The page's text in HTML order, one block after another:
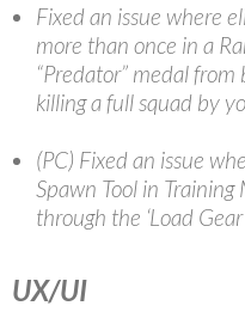
Fixed an issue where
more than once in a
“Predator” medal from
killing a full squad by
(PC) Fixed an issue
Spawn Tool in
through the ‘Load Gear
UX/UI